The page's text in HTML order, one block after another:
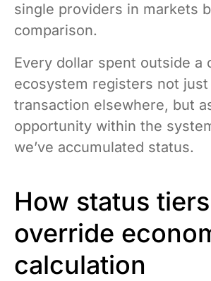
single providers in markets
comparison.
Every dollar spent outside a
ecosystem registers not just
transaction elsewhere, but
opportunity within the
we’ve accumulated status.
How status tiers
override
calculation